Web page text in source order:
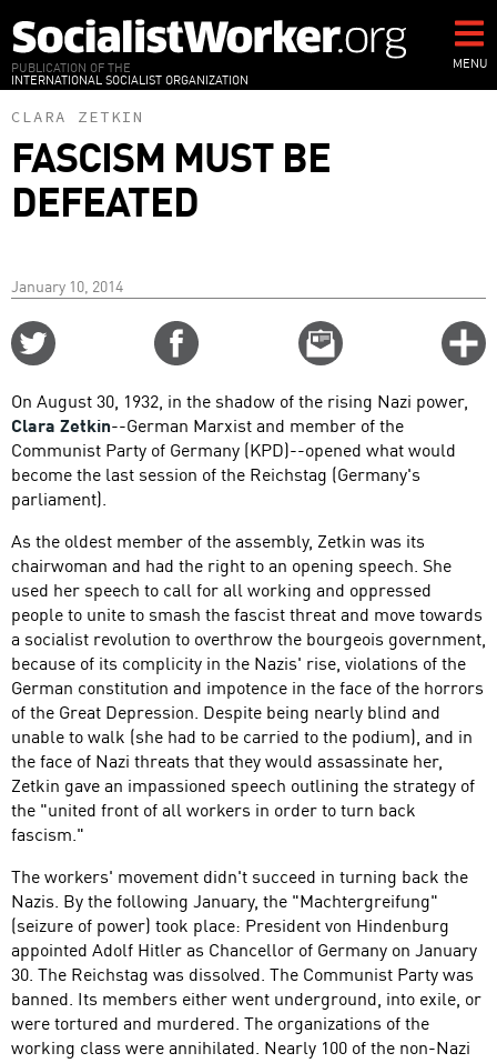
to
main
content
PUBLICATION OF THE
INTERNATIONAL SOCIALIST ORGANIZATION
MENU
CLARA ZETKIN
FASCISM MUST BE
DEFEATED
January 10, 2014
Email
this
On August 30, 1932, in the shadow of the rising Nazi power,
Clara Zetkin--German Marxist and member of the
Communist Party of Germany (KPD)--opened what would
become the last session of the Reichstag (Germany's
parliament).
As the oldest member of the assembly, Zetkin was its
chairwoman and had the right to an opening speech. She
used her speech to call for all working and oppressed
people to unite to smash the fascist threat and move towards
a socialist revolution to overthrow the bourgeois government,
because of its complicity in the Nazis' rise, violations of the
German constitution and impotence in the face of the horrors
of the Great Depression. Despite being nearly blind and
unable to walk (she had to be carried to the podium), and in
the face of Nazi threats that they would assassinate her,
Zetkin gave an impassioned speech outlining the strategy of
the "united front of all workers in order to turn back
fascism."
The workers' movement didn't succeed in turning back the
Nazis. By the following January, the "Machtergreifung"
(seizure of power) took place: President von Hindenburg
appointed Adolf Hitler as Chancellor of Germany on January
30. The Reichstag was dissolved. The Communist Party was
banned. Its members either went underground, into exile, or
were tortured and murdered. The organizations of the
working class were annihilated. Nearly 100 of the non-Nazi